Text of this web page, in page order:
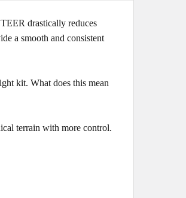
drastically reduces
a smooth and consistent
kit. What does this mean
terrain with more control.